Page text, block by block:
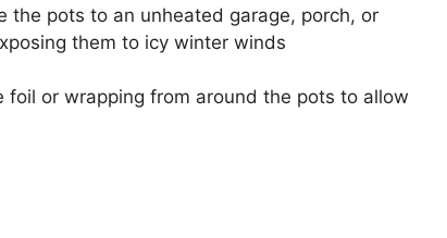
the pots to an unheated garage, porch, or
them to icy winter winds
foil or wrapping from around the pots to allow